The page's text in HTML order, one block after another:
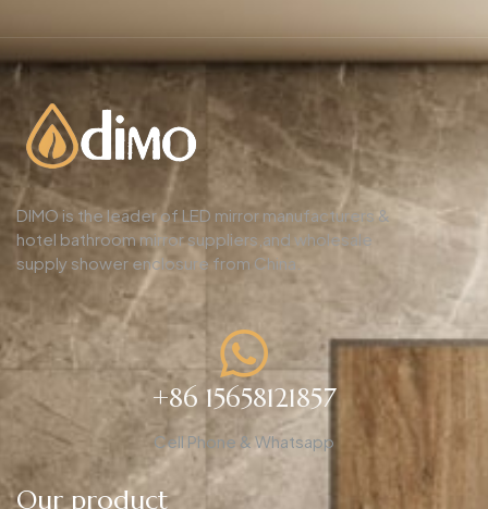
DIMO is the leader of LED mirror manufacturers &
hotel bathroom mirror suppliers,and wholesale
supply shower enclosure from China.
+86 15658121857
Cell Phone & Whatsapp
Our product